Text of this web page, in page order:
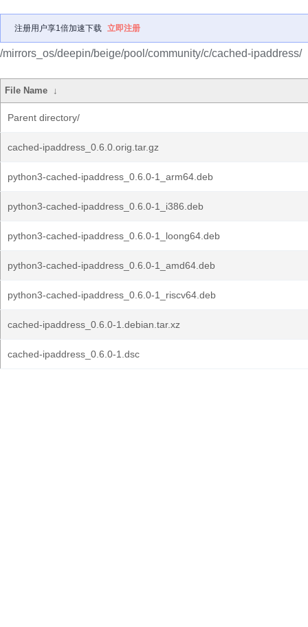
注册用户享1倍加速下载 立即注册
/mirrors_os/deepin/beige/pool/community/c/cached-ipaddress/
File Name ↓
Parent directory/
cached-ipaddress_0.6.0.orig.tar.gz
python3-cached-ipaddress_0.6.0-1_arm64.deb
python3-cached-ipaddress_0.6.0-1_i386.deb
python3-cached-ipaddress_0.6.0-1_loong64.deb
python3-cached-ipaddress_0.6.0-1_amd64.deb
python3-cached-ipaddress_0.6.0-1_riscv64.deb
cached-ipaddress_0.6.0-1.debian.tar.xz
cached-ipaddress_0.6.0-1.dsc